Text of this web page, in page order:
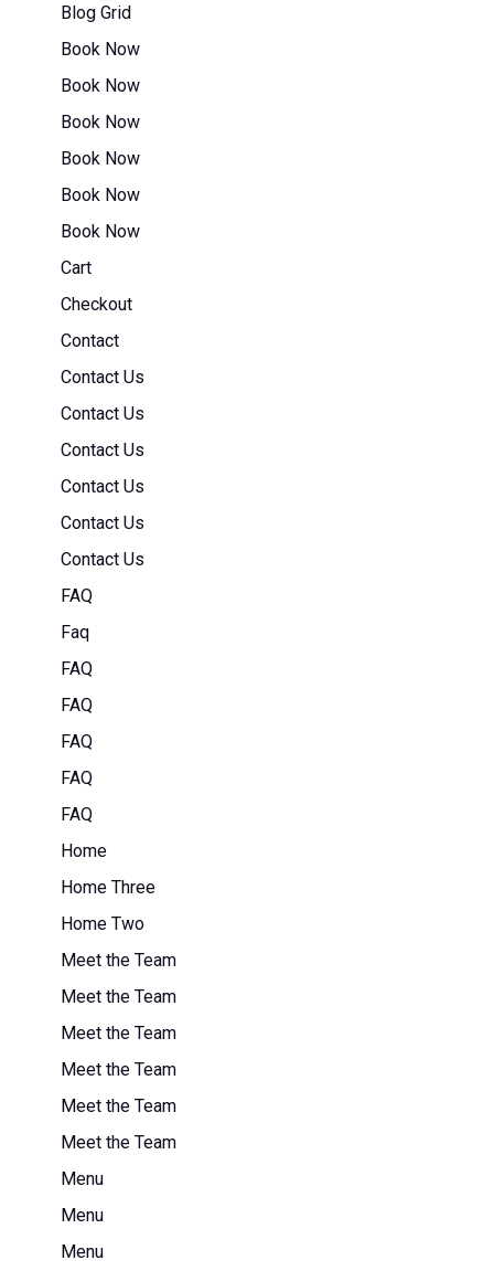
Blog Grid
Book Now
Book Now
Book Now
Book Now
Book Now
Book Now
Cart
Checkout
Contact
Contact Us
Contact Us
Contact Us
Contact Us
Contact Us
Contact Us
FAQ
Faq
FAQ
FAQ
FAQ
FAQ
FAQ
Home
Home Three
Home Two
Meet the Team
Meet the Team
Meet the Team
Meet the Team
Meet the Team
Meet the Team
Menu
Menu
Menu